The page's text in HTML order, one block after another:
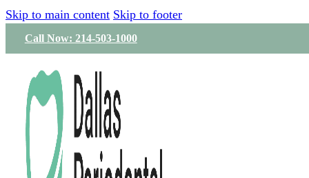
Skip to main content Skip to footer
Call Now: 214-503-1000